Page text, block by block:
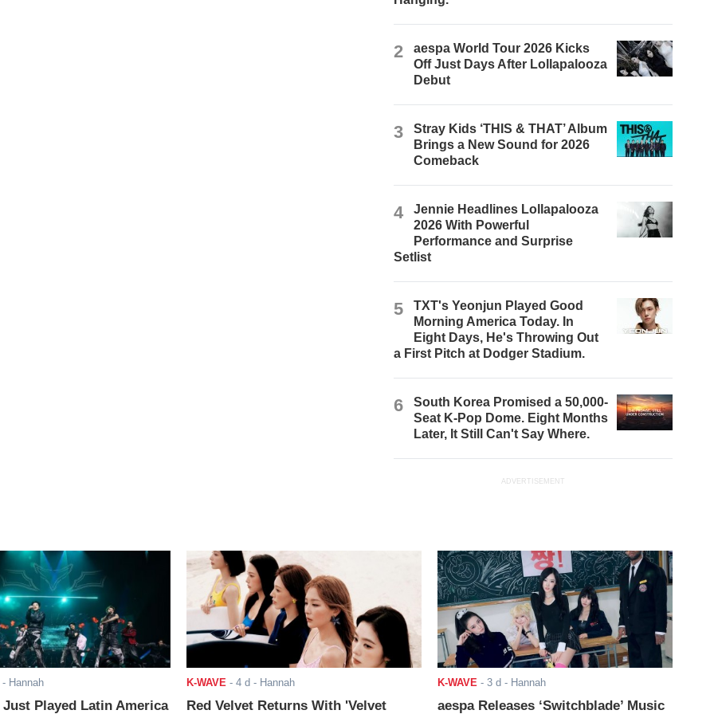
2
aespa World Tour 2026 Kicks
Off Just Days After Lollapalooza
Debut
3
Stray Kids ‘THIS & THAT’ Album
Brings a New Sound for 2026
Comeback
4
Jennie Headlines Lollapalooza
2026 With Powerful
Performance and Surprise
Setlist
5
TXT's Yeonjun Played Good
Morning America Today. In
Eight Days, He's Throwing Out
a First Pitch at Dodger Stadium.
6
South Korea Promised a 50,000-
Seat K-Pop Dome. Eight Months
Later, It Still Can't Say Where.
ADVERTISEMENT
Hannah
Just Played Latin America
K-WAVE - 4 d - Hannah
Red Velvet Returns With 'Velvet
K-WAVE - 3 d - Hannah
aespa Releases ‘Switchblade’ Music